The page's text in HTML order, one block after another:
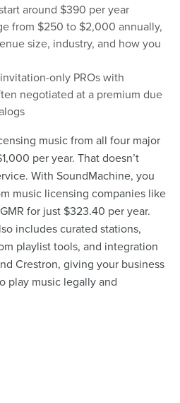
around $390 per year
from $250 to $2,000 annually,
size, industry, and how you
only PROs with
negotiated at a premium due
music from all four major
per year. That doesn’t
With SoundMachine, you
music licensing companies like
for just $323.40 per year.
includes curated stations,
playlist tools, and integration
Crestron, giving your business
play music legally and